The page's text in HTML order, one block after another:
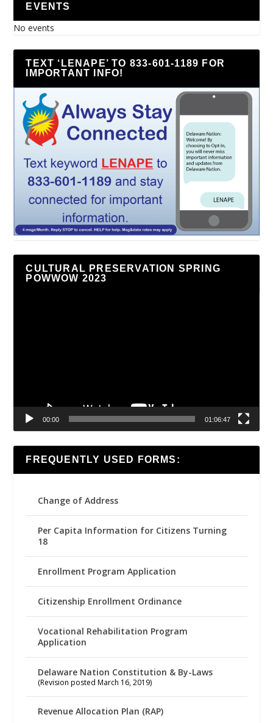
EVENTS
No events
TEXT ‘LENAPE’ TO 833-601-1189 FOR
IMPORTANT INFO!
CULTURAL PRESERVATION SPRING
POWWOW 2023
00:00 01:06:47
FREQUENTLY USED FORMS:
Change of Address
Per Capita Information for Citizens Turning
18
Enrollment Program Application
Citizenship Enrollment Ordinance
Vocational Rehabilitation Program
Application
Delaware Nation Constitution & By-Laws
(Revision posted March 16, 2019)
Revenue Allocation Plan (RAP)